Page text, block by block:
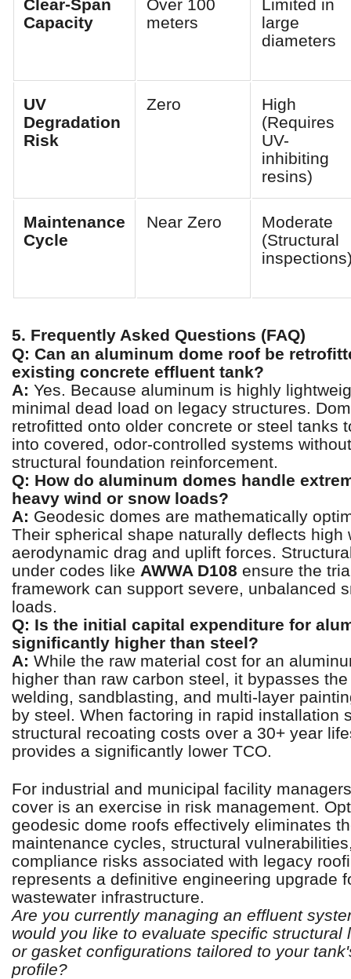
Clear-Span
Capacity
Over 100
meters
Limited in
large
diameters
UV
Degradation
Risk
Zero
High
(Requires
UV-
inhibiting
resins)
Maintenance
Cycle
Near Zero
Moderate
(Structural
5. Frequently Asked Questions (FAQ)
Q: Can an aluminum dome roof be
existing concrete effluent tank?
A: Yes. Because aluminum is highly
minimal dead load on legacy structures.
retrofitted onto older concrete or steel tanks
into covered, odor-controlled systems
structural foundation reinforcement.
Q: How do aluminum domes handle
heavy wind or snow loads?
A: Geodesic domes are mathematically
Their spherical shape naturally deflects high
aerodynamic drag and uplift forces.
under codes like AWWA D108 ensure the
framework can support severe, unbalanced
loads.
Q: Is the initial capital expenditure for
significantly higher than steel?
A: While the raw material cost for an
higher than raw carbon steel, it bypasses
welding, sandblasting, and multi-layer
by steel. When factoring in rapid installation
structural recoating costs over a 30+ year
provides a significantly lower TCO.
For industrial and municipal facility
cover is an exercise in risk management.
geodesic dome roofs effectively eliminates
maintenance cycles, structural
compliance risks associated with legacy
represents a definitive engineering upgrade
wastewater infrastructure.
Are you currently managing an effluent
would you like to evaluate specific structural
or gasket configurations tailored to your
profile?